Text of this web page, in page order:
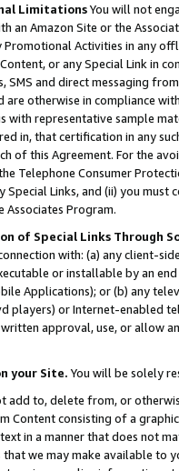
LimitationsYou will not
an Amazon Site or the
Promotional Activities in any
or any Special Link in
SMS and direct messaging
are otherwise in compliance
with representative sample
in, that certification in any
of this Agreement. For the
Telephone Consumer
Special Links, and (ii) you
Associates Program.
of Special Links Through
with: (a) any client-
or installable by an
Applications); or (b) any
players) or Internet-enabled
approval, use, or allow
your Site. You will be solely
add to, delete from, or
Content consisting of a
in a manner that does not
we may make available to